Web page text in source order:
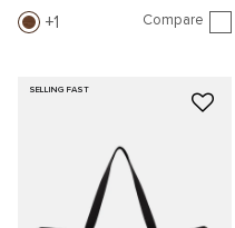
1 Compare
SELLING FAST